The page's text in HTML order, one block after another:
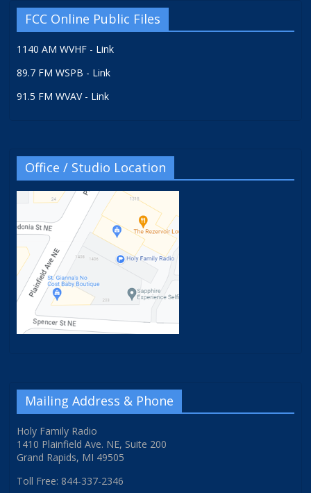
FCC Online Public Files
1140 AM WVHF - Link
89.7 FM WSPB - Link
91.5 FM WVAV - Link
Office / Studio Location
Mailing Address & Phone
Holy Family Radio
1410 Plainfield Ave. NE, Suite 200
Grand Rapids, MI 49505
Toll Free: 844-337-2346